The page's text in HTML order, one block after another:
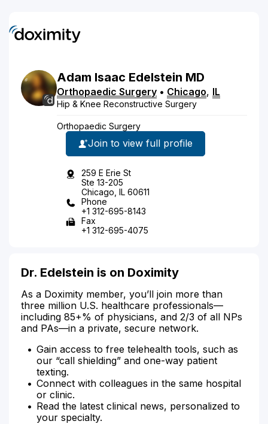
Adam Isaac Edelstein MD
Orthopaedic Surgery • Chicago, IL
Hip & Knee Reconstructive Surgery
Orthopaedic Surgery
Join to view full profile
259 E Erie St
Ste 13-205
Chicago, IL 60611
Phone
+1 312-695-8143
Fax
+1 312-695-4075
Dr. Edelstein is on Doximity
As a Doximity member, you’ll join more than
three million U.S. healthcare professionals—
including 85+% of physicians, and 2/3 of all NPs
and PAs—in a private, secure network.
Gain access to free telehealth tools, such as
our “call shielding” and one-way patient
texting.
Connect with colleagues in the same hospital
or clinic.
Read the latest clinical news, personalized to
your specialty.